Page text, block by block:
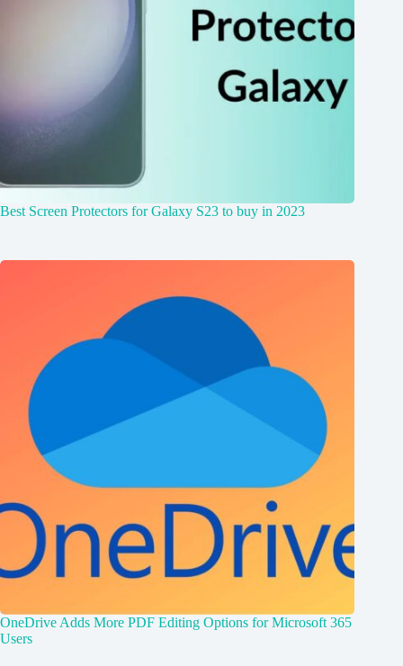
Best Screen Protectors for Galaxy S23 to buy in 2023
OneDrive Adds More PDF Editing Options for Microsoft 365
Users